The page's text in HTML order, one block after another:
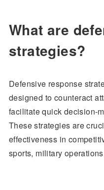
What are
strategies?
Defensive response
designed to counteract
facilitate quick decision-
These strategies are
effectiveness in
sports, military